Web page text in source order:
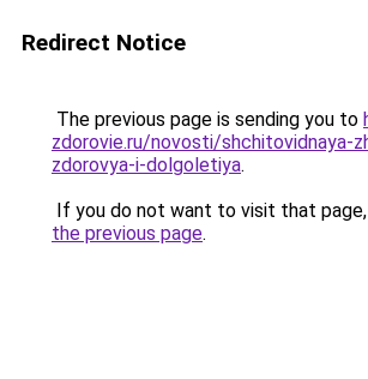
Redirect Notice
The previous page is sending you to
zdorovie.ru/novosti/shchitovidnaya-
zdorovya-i-dolgoletiya.
If you do not want to visit that
the previous page.